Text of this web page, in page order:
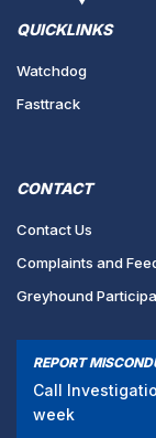
QUICKLINKS
Watchdog
Fasttrack
CONTACT
Contact Us
Complaints and
Greyhound
REPORT
Call
week